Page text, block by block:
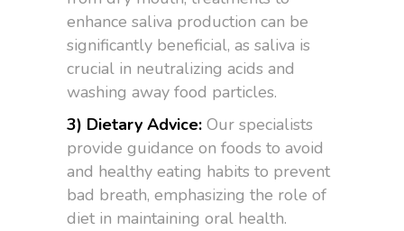
enhance saliva production can be
significantly beneficial, as saliva is
crucial in neutralizing acids and
washing away food particles.
3) Dietary Advice: Our specialists
provide guidance on foods to avoid
and healthy eating habits to prevent
bad breath, emphasizing the role of
diet in maintaining oral health.